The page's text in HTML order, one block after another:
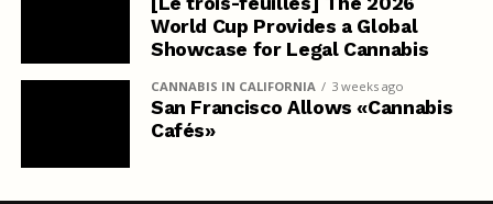
World Cup Provides a Global
Showcase for Legal Cannabis
CANNABIS IN CALIFORNIA 3 weeks ago
San Francisco Allows «Cannabis
Cafés»